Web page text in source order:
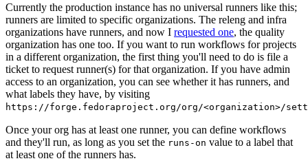
Currently the production instance has no universal runners like this;
runners are limited to specific organizations. The releng and infra
organizations have runners, and now I requested one, the quality
organization has one too. If you want to run workflows for projects
in a different organization, the first thing you'll need to do is file a
ticket to request runner(s) for that organization. If you have admin
access to an organization, you can see whether it has runners, and
what labels they have, by visiting
https://forge.fedoraproject.org/org/<organization>/
Once your org has at least one runner, you can define workflows
and they'll run, as long as you set the runs-on value to a label that
at least one of the runners has.